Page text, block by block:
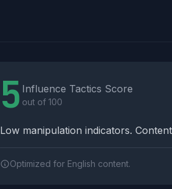
5 Influence Tactics Score
out of 100
Low manipulation indicators.
Optimized for English content.